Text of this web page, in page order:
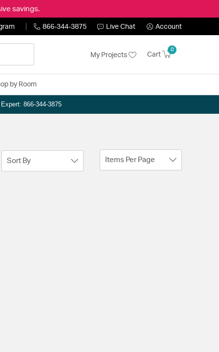
savings.
866-344-3875 Live Chat Account
My Projects Cart
0
by Room
866-344-3875
Sort By Items Per Page